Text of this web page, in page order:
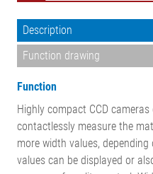
Description
Function drawing
Function
Highly compact CCD
contactlessly measure the
more width values,
values can be displayed or